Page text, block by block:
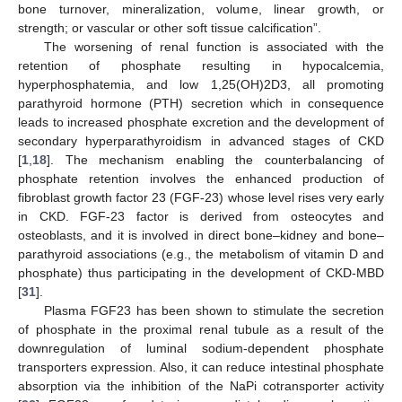
bone turnover, mineralization, volume, linear growth, or
strength; or vascular or other soft tissue calcification”.
The worsening of renal function is associated with the
retention of phosphate resulting in hypocalcemia,
hyperphosphatemia, and low 1,25(OH)2D3, all promoting
parathyroid hormone (PTH) secretion which in consequence
leads to increased phosphate excretion and the development of
secondary hyperparathyroidism in advanced stages of CKD
[1 18]. The mechanism enabling the counterbalancing of
phosphate retention involves the enhanced production of
fibroblast growth factor 23 (FGF-23) whose level rises very early
in CKD. FGF-23 factor is derived from osteocytes and
osteoblasts, and it is involved in direct bone–kidney and bone–
parathyroid associations (e.g., the metabolism of vitamin D and
phosphate) thus participating in the development of CKD-MBD
[31].
Plasma FGF23 has been shown to stimulate the secretion
of phosphate in the proximal renal tubule as a result of the
downregulation of luminal sodium-dependent phosphate
transporters expression. Also, it can reduce intestinal phosphate
absorption via the inhibition of the NaPi cotransporter activity